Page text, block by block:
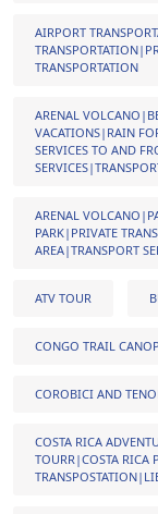
AIRPORT
TRANSPORTATION
ARENAL
VACATIONS|RAIN
SERVICES TO AND
ARENAL
PARK|PRIVATE
AREA|TRANSPORT
ATV TOUR
CONGO TRAIL
COROBICI AND
COSTA RICA
TOURR|COSTA RICA